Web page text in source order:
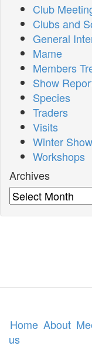
Club
Clubs and
General
Mame
Members
Show
Species
Traders
Visits
Winter Show
Workshops
Archives
Archives
Home About
us